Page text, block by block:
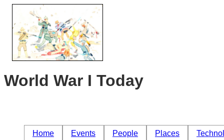
World War I Today
Home Events People Places